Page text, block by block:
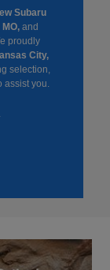
Subaru
and
proudly
City,
selection,
assist you.